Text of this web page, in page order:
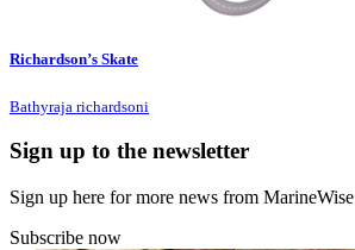
Richardson’s Skate
Bathyraja richardsoni
Sign up to the newsletter
Sign up here for more news from MarineWise
Subscribe now